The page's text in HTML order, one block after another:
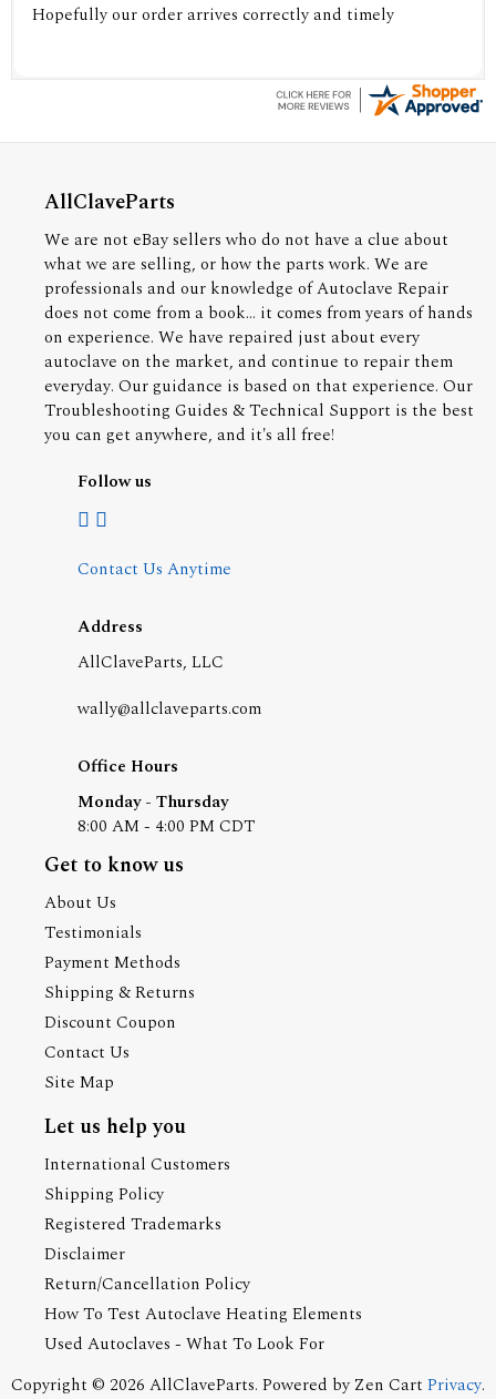
Hopefully our order arrives correctly and timely
AllClaveParts
We are not eBay sellers who do not have a clue about
what we are selling, or how the parts work. We are
professionals and our knowledge of Autoclave Repair
does not come from a book... it comes from years of hands
on experience. We have repaired just about every
autoclave on the market, and continue to repair them
everyday. Our guidance is based on that experience. Our
Troubleshooting Guides & Technical Support is the best
you can get anywhere, and it's all free!
Follow us
Contact Us Anytime
Address
AllClaveParts, LLC
wally@allclaveparts.com
Office Hours
Monday - Thursday
8:00 AM - 4:00 PM CDT
Get to know us
About Us
Testimonials
Payment Methods
Shipping & Returns
Discount Coupon
Contact Us
Site Map
Let us help you
International Customers
Shipping Policy
Registered Trademarks
Disclaimer
Return/Cancellation Policy
How To Test Autoclave Heating Elements
Used Autoclaves - What To Look For
Copyright © 2026 AllClaveParts. Powered by Zen Cart Privacy.